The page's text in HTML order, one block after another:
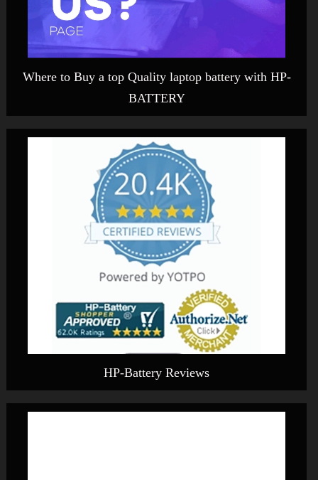
Where to Buy a top Quality laptop battery with HP-
BATTERY
HP-Battery Reviews